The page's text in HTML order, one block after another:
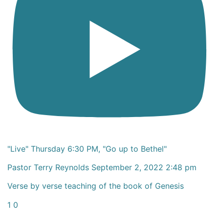
"Live" Thursday 6:30 PM, "Go up to Bethel"
Pastor Terry Reynolds September 2, 2022 2:48 pm
Verse by verse teaching of the book of Genesis
1 0